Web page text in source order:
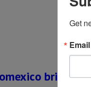
brings
Get
Email